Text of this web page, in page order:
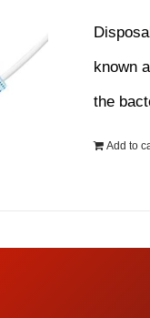
known
the
Add to